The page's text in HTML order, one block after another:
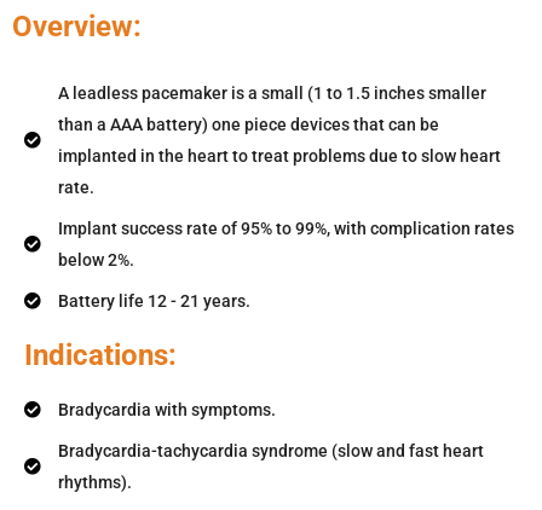
Overview:
A leadless pacemaker is a small (1 to 1.5 inches smaller
than a AAA battery) one piece devices that can be
implanted in the heart to treat problems due to slow heart
rate.
Implant success rate of 95% to 99%, with complication rates
below 2%.
Battery life 12 - 21 years.
Indications:
Bradycardia with symptoms.
Bradycardia-tachycardia syndrome (slow and fast heart
rhythms).